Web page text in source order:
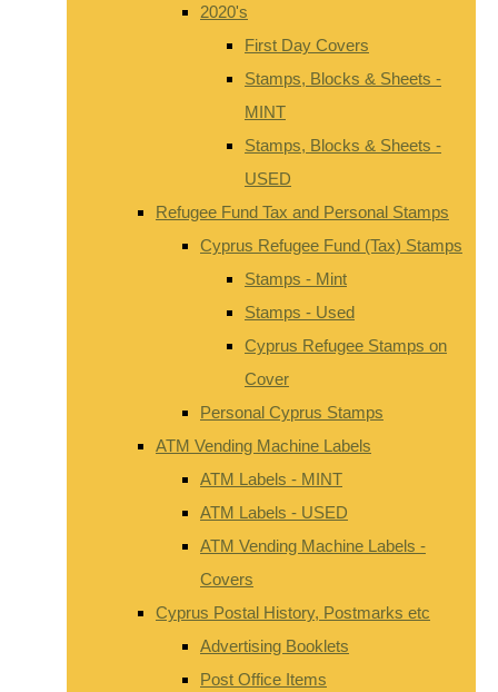
2020's
First Day Covers
Stamps, Blocks & Sheets -
MINT
Stamps, Blocks & Sheets -
USED
Refugee Fund Tax and Personal Stamps
Cyprus Refugee Fund (Tax) Stamps
Stamps - Mint
Stamps - Used
Cyprus Refugee Stamps on
Cover
Personal Cyprus Stamps
ATM Vending Machine Labels
ATM Labels - MINT
ATM Labels - USED
ATM Vending Machine Labels -
Covers
Cyprus Postal History, Postmarks etc
Advertising Booklets
Post Office Items